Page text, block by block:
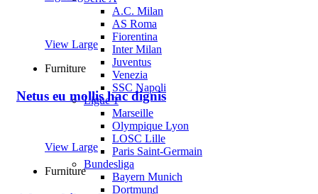
A.C. Milan
AS Roma
Fiorentina
Inter Milan
Juventus
Venezia
SSC Napoli
Ligue 1
Marseille
Olympique Lyon
LOSC Lille
Paris Saint-Germain
Bundesliga
Bayern Munich
Dortmund
View Large
Furniture
Netus eu mollis hac dignis
View Large
Furniture